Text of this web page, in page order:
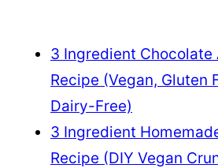
3 Ingredient Chocolate
Recipe (Vegan, Gluten
Dairy-Free)
3 Ingredient
Recipe (DIY Vegan